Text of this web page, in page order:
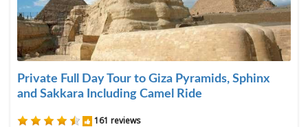
Private Full Day Tour to Giza Pyramids, Sphinx
and Sakkara Including Camel Ride
161 reviews